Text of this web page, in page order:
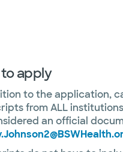
apply
to the application,
from ALL
an official